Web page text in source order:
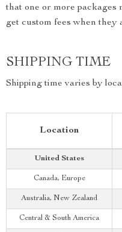
that one or more packages
get custom fees when
SHIPPING TIME
Shipping time varies by
Location
United States
Canada, Europe
Australia, New Zealand
Central & South America